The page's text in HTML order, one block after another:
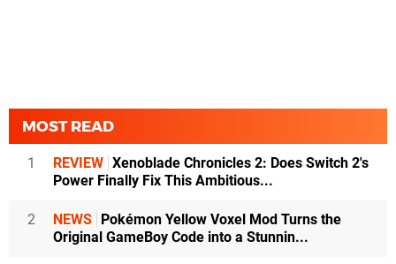
MOST READ
1 REVIEW Xenoblade Chronicles 2: Does Switch 2's
Power Finally Fix This Ambitious...
2 NEWS Pokémon Yellow Voxel Mod Turns the
Original GameBoy Code into a Stunnin...